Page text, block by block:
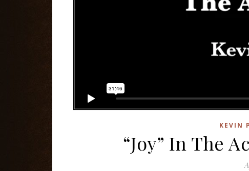
KEVIN
“Joy” In The